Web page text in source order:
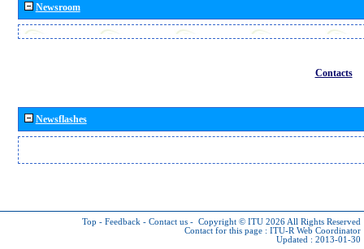
Newsroom
Contacts
Newsflashes
Top - Feedback - Contact us - Copyright © ITU 2026 All Rights Reserved
Contact for this page : ITU-R Web Coordinator
Updated : 2013-01-30